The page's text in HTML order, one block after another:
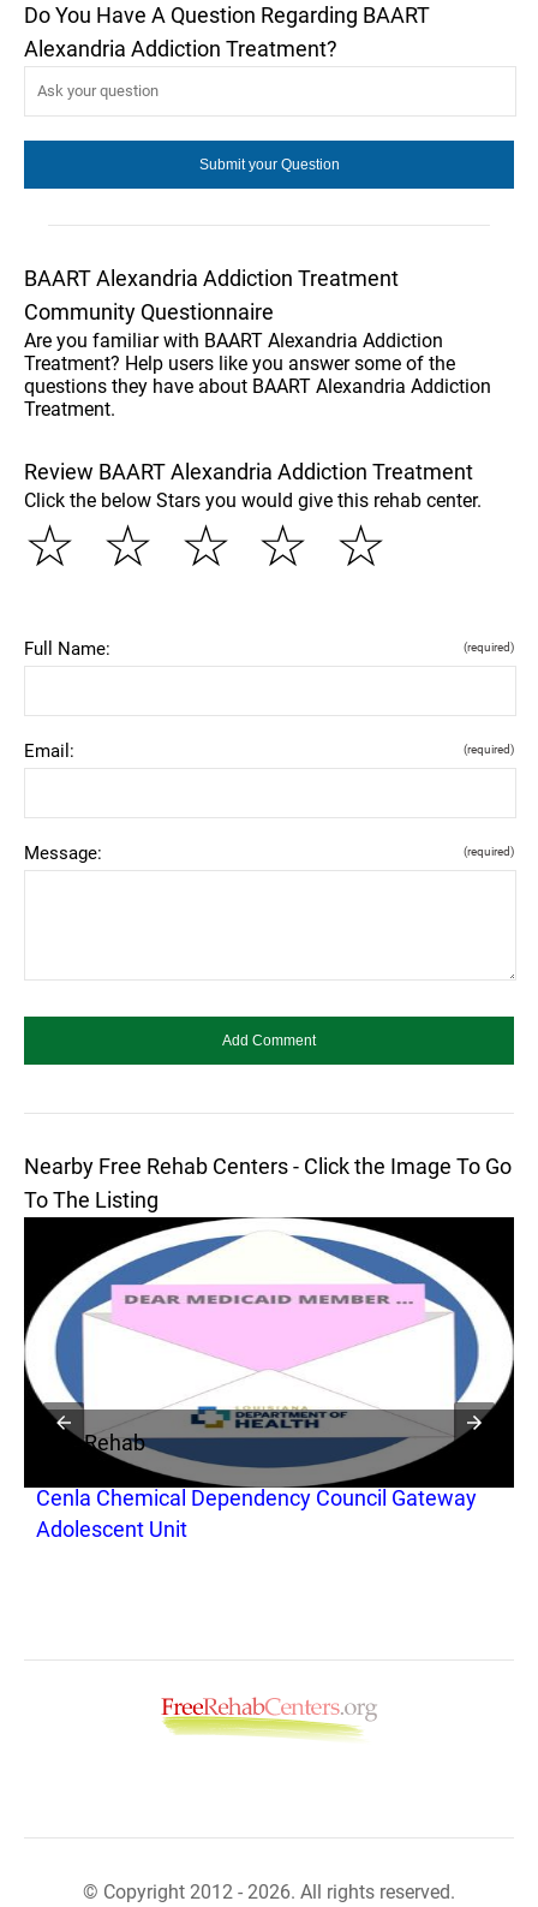
Do You Have A Question Regarding BAART
Alexandria Addiction Treatment?
BAART Alexandria Addiction Treatment
Community Questionnaire
Are you familiar with BAART Alexandria Addiction
Treatment? Help users like you answer some of the
questions they have about BAART Alexandria Addiction
Treatment.
Review BAART Alexandria Addiction Treatment
Click the below Stars you would give this rehab center.
☆
☆
☆
☆
☆
Full Name: (required)
Email: (required)
Message: (required)
Nearby Free Rehab Centers - Click the Image To Go
To The Listing
Free Rehab
Cenla Chemical Dependency Council Gateway
Adolescent Unit
© Copyright 2012 - 2026. All rights reserved.